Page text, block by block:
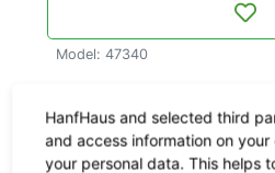
Model: 47340
More about this product
Material & Dimensions
HanfHaus and selected third
and access information on
your personal data. This helps